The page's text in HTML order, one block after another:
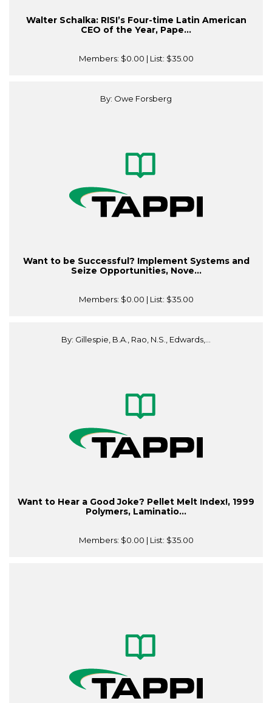
Walter Schalka: RISI’s Four-time Latin American
CEO of the Year, Pape...
Members: $0.00 | List: $35.00
By: Owe Forsberg
Want to be Successful? Implement Systems and
Seize Opportunities, Nove...
Members: $0.00 | List: $35.00
By: Gillespie, B.A., Rao, N.S., Edwards,...
Want to Hear a Good Joke? Pellet Melt Index!, 1999
Polymers, Laminatio...
Members: $0.00 | List: $35.00